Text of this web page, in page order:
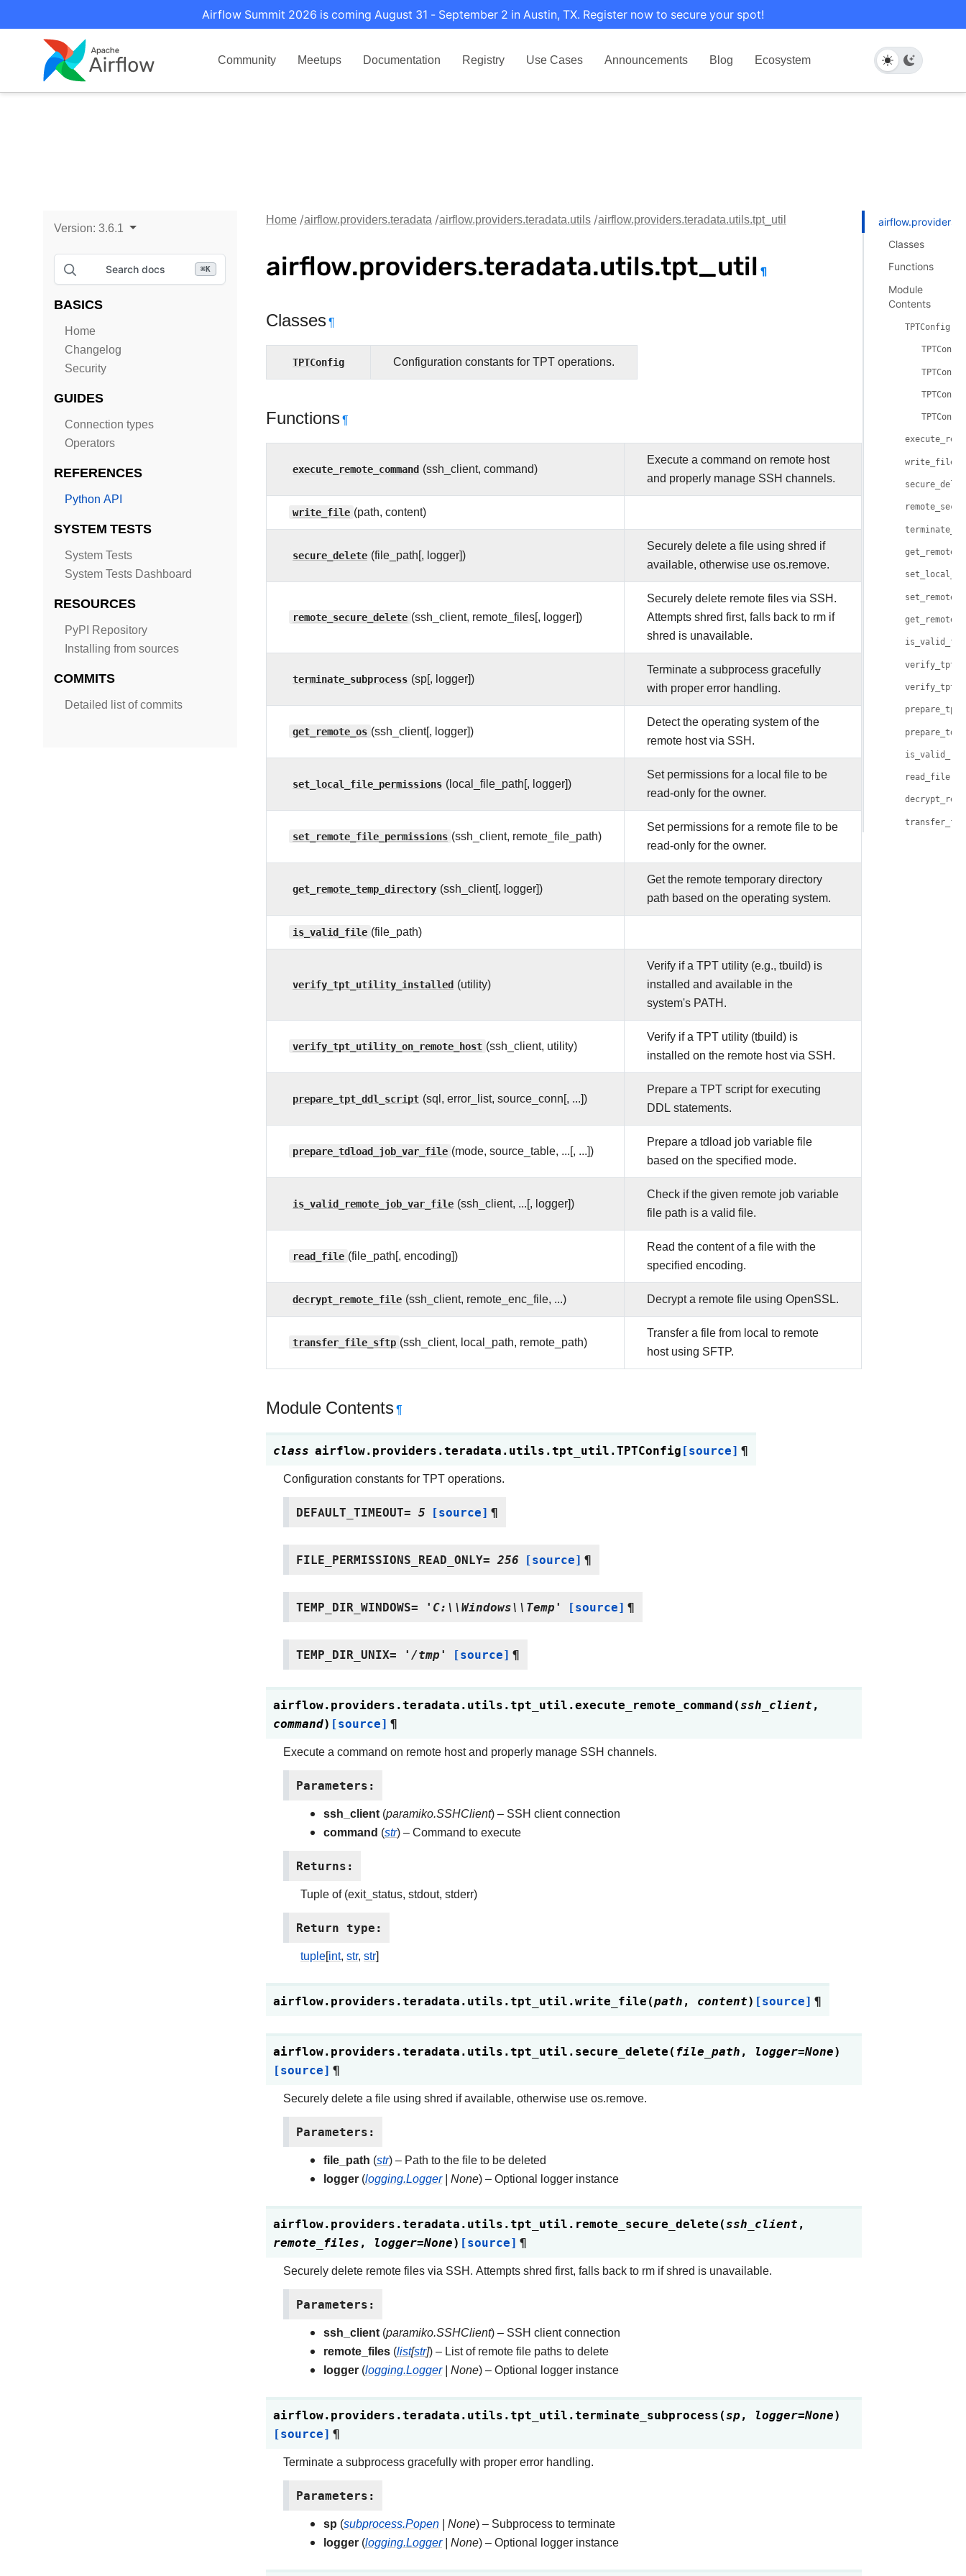
Airflow Summit 2026 is coming August 31 - September 2 in Austin, TX. Register now to secure your spot!
Community Meetups Documentation Registry Use Cases Announcements Blog Ecosystem
Version: 3.6.1
Search docs ⌘K
BASICS
Home
Changelog
Security
GUIDES
Connection types
Operators
REFERENCES
Python API
SYSTEM TESTS
System Tests
System Tests Dashboard
RESOURCES
PyPI Repository
Installing from sources
COMMITS
Detailed list of commits
Home airflow.providers.teradata airflow.providers.teradata.utils airflow.providers.teradata.utils.tpt_util
airflow.providers.teradata.utils.tpt_util ¶
Classes¶
TPTConfig Configuration constants for TPT operations.
Functions¶
execute_remote_command (ssh_client, command)
Execute a command on remote host
and properly manage SSH channels.
write_file (path, content)
secure_delete (file_path[, logger])
Securely delete a file using shred if
available, otherwise use os.remove.
remote_secure_delete (ssh_client, remote_files[, logger])
Securely delete remote files via SSH.
Attempts shred first, falls back to rm if
shred is unavailable.
terminate_subprocess (sp[, logger])
Terminate a subprocess gracefully
with proper error handling.
get_remote_os (ssh_client[, logger])
Detect the operating system of the
remote host via SSH.
set_local_file_permissions (local_file_path[, logger])
Set permissions for a local file to be
read-only for the owner.
set_remote_file_permissions (ssh_client, remote_file_path)
Set permissions for a remote file to be
read-only for the owner.
get_remote_temp_directory (ssh_client[, logger])
Get the remote temporary directory
path based on the operating system.
is_valid_file (file_path)
verify_tpt_utility_installed (utility)
Verify if a TPT utility (e.g., tbuild) is
installed and available in the
system's PATH.
verify_tpt_utility_on_remote_host (ssh_client, utility)
Verify if a TPT utility (tbuild) is
installed on the remote host via SSH.
prepare_tpt_ddl_script (sql, error_list, source_conn[, ...])
Prepare a TPT script for executing
DDL statements.
prepare_tdload_job_var_file (mode, source_table, ...[, ...])
Prepare a tdload job variable file
based on the specified mode.
is_valid_remote_job_var_file (ssh_client, ...[, logger])
Check if the given remote job variable
file path is a valid file.
read_file (file_path[, encoding])
Read the content of a file with the
specified encoding.
decrypt_remote_file (ssh_client, remote_enc_file, ...) Decrypt a remote file using OpenSSL.
transfer_file_sftp (ssh_client, local_path, remote_path)
Transfer a file from local to remote
host using SFTP.
Module Contents¶
class airflow.providers.teradata.utils.tpt_util.TPTConfig[source] ¶
Configuration constants for TPT operations.
DEFAULT_TIMEOUT= 5 [source] ¶
FILE_PERMISSIONS_READ_ONLY= 256 [source] ¶
TEMP_DIR_WINDOWS= 'C:\\Windows\\Temp' [source] ¶
TEMP_DIR_UNIX= '/tmp' [source] ¶
airflow.providers.teradata.utils.tpt_util.execute_remote_command(ssh_client,
command) [source] ¶
Execute a command on remote host and properly manage SSH channels.
Parameters:
ssh_client(paramiko.SSHClient) – SSH client connection
command (str) – Command to execute
Returns:
Tuple of (exit_status, stdout, stderr)
Return type:
tuple[int, str, str]
airflow.providers.teradata.utils.tpt_util.write_file(path, content) [source] ¶
airflow.providers.teradata.utils.tpt_util.secure_delete(file_path, logger=None)
[source] ¶
Securely delete a file using shred if available, otherwise use os.remove.
Parameters:
file_path (str) – Path to the file to be deleted
logger (logging.Logger| None) – Optional logger instance
airflow.providers.teradata.utils.tpt_util. remote_secure_delete(ssh_client,
remote_files, logger=None) [source] ¶
Securely delete remote files via SSH. Attempts shred first, falls back to rm if shred is unavailable.
Parameters:
ssh_client(paramiko.SSHClient) – SSH client connection
remote_files (list[str]) – List of remote file paths to delete
logger (logging.Logger| None) – Optional logger instance
airflow.providers.teradata.utils.tpt_util.terminate_subprocess(sp, logger=None)
[source] ¶
Terminate a subprocess gracefully with proper error handling.
Parameters:
sp (subprocess.Popen | None) – Subprocess to terminate
logger (logging.Logger| None) – Optional logger instance
Classes
Functions
Module
Contents
TPTConfig
write_file()
read_file()